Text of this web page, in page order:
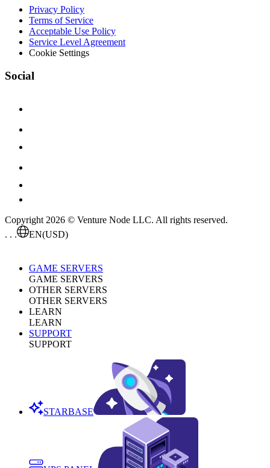
Privacy Policy
Terms of Service
Acceptable Use Policy
Service Level Agreement
Cookie Settings
Social
Copyright 2026 © Venture Node LLC. All rights reserved.
. . .
EN(USD)
GAME SERVERS
GAME SERVERS
OTHER SERVERS
OTHER SERVERS
LEARN
LEARN
SUPPORT
SUPPORT
STARBASE